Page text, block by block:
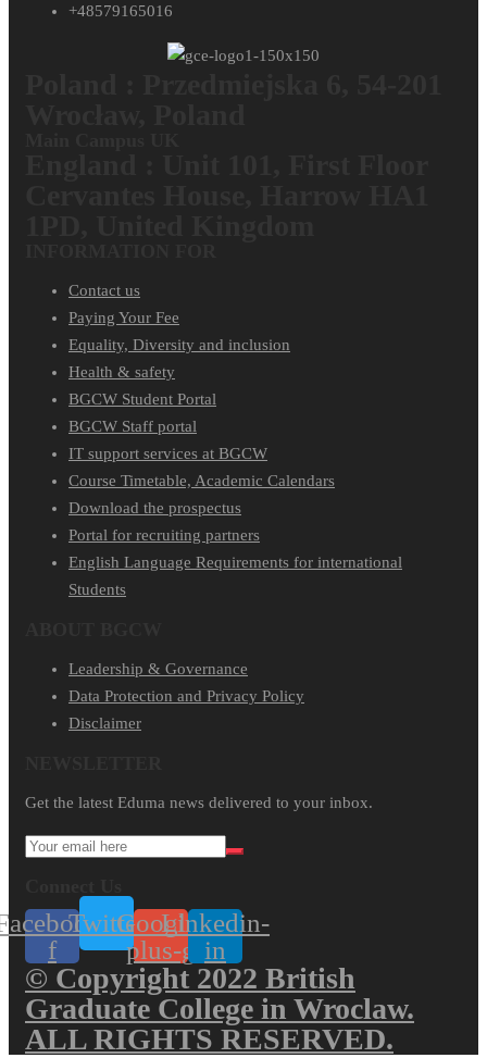
+48579165016
Contact us
Paying Your Fee
Equality, Diversity and inclusion
Health & safety
BGCW Student Portal
BGCW Staff portal
IT support services at BGCW
Course Timetable, Academic Calendars
Download the prospectus
Portal for recruiting partners
English Language Requirements for international
Students
Leadership & Governance
Data Protection and Privacy Policy
Disclaimer
Get the latest Eduma news delivered to your inbox.
f
TwitterGoogle-
plus-g
Linkedin-
in
© Copyright 2022 British
Graduate College in Wroclaw.
ALL RIGHTS RESERVED.